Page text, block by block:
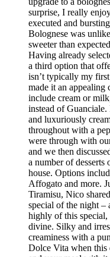
surprise, I really
executed and
Bolognese was
sweeter than
Having already
a third option that
isn’t typically my
made it an appealing
include cream or
instead of
and luxuriously
throughout with a
were through with
and we then
a number of desserts
house. Options
Affogato and more.
Tiramisu, Nico
special of the night –
highly of this
divine. Silky and
creaminess with a
Dolce Vita when this